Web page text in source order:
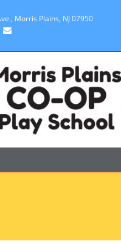
Morris Plains, NJ 07950